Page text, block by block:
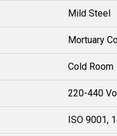
Mild Steel
Mortuary
Cold Room
220-440
ISO 9001,